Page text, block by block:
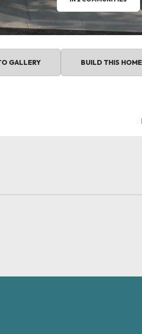
GALLERY BUILD THIS HOME